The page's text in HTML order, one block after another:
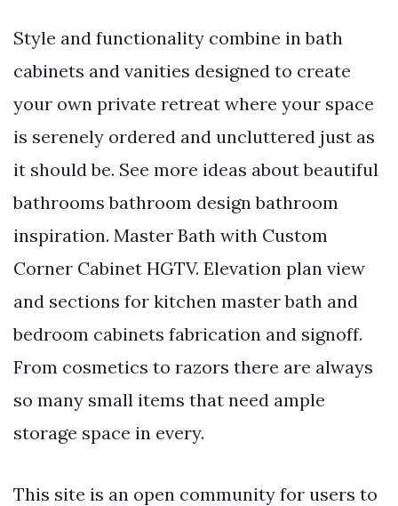
Style and functionality combine in bath
cabinets and vanities designed to create
your own private retreat where your space
is serenely ordered and uncluttered just as
it should be. See more ideas about beautiful
bathrooms bathroom design bathroom
inspiration. Master Bath with Custom
Corner Cabinet HGTV. Elevation plan view
and sections for kitchen master bath and
bedroom cabinets fabrication and signoff.
From cosmetics to razors there are always
so many small items that need ample
storage space in every.
This site is an open community for users to